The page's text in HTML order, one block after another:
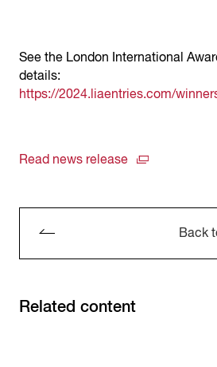
See the London International
details:
https://2024.liaentries.com/
Read news release
Back
Related content